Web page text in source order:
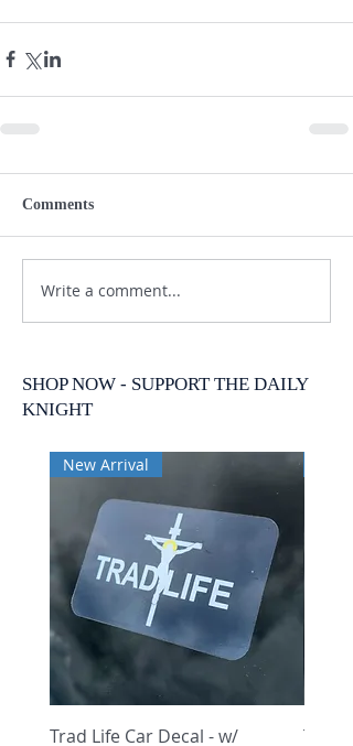
Comments
Write a comment...
SHOP NOW - SUPPORT THE DAILY
KNIGHT
New Arrival
Trad Life Car Decal - w/
Trad